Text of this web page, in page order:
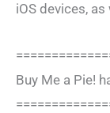
iOS devices,
Buy Me a Pie!